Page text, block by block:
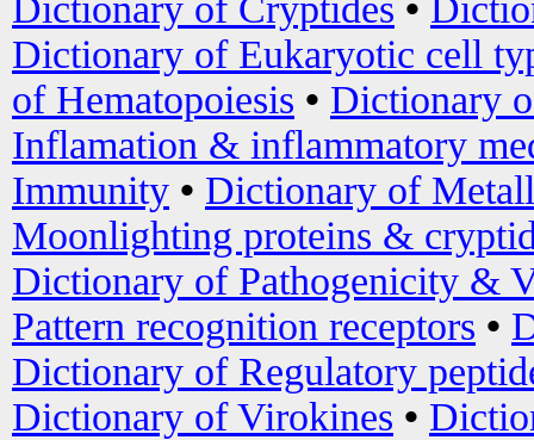
Dictionary of Cryptides •
Dictionary of Eukaryotic cell
of Hematopoiesis • Dictionary
Inflamation & inflammatory
Immunity • Dictionary of
Moonlighting proteins &
Dictionary of Pathogenicity &
Pattern recognition receptors •
Dictionary of Regulatory
Dictionary of Virokines •